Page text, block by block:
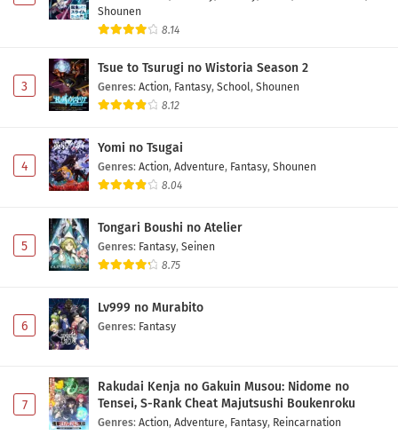
Shounen
8.14
3
Tsue to Tsurugi no Wistoria Season 2
Genres: Action, Fantasy, School, Shounen
8.12
4
Yomi no Tsugai
Genres: Action, Adventure, Fantasy, Shounen
8.04
5
Tongari Boushi no Atelier
Genres: Fantasy, Seinen
8.75
6
Lv999 no Murabito
Genres: Fantasy
7
Rakudai Kenja no Gakuin Musou: Nidome no
Tensei, S-Rank Cheat Majutsushi Boukenroku
Genres: Action, Adventure, Fantasy, Reincarnation